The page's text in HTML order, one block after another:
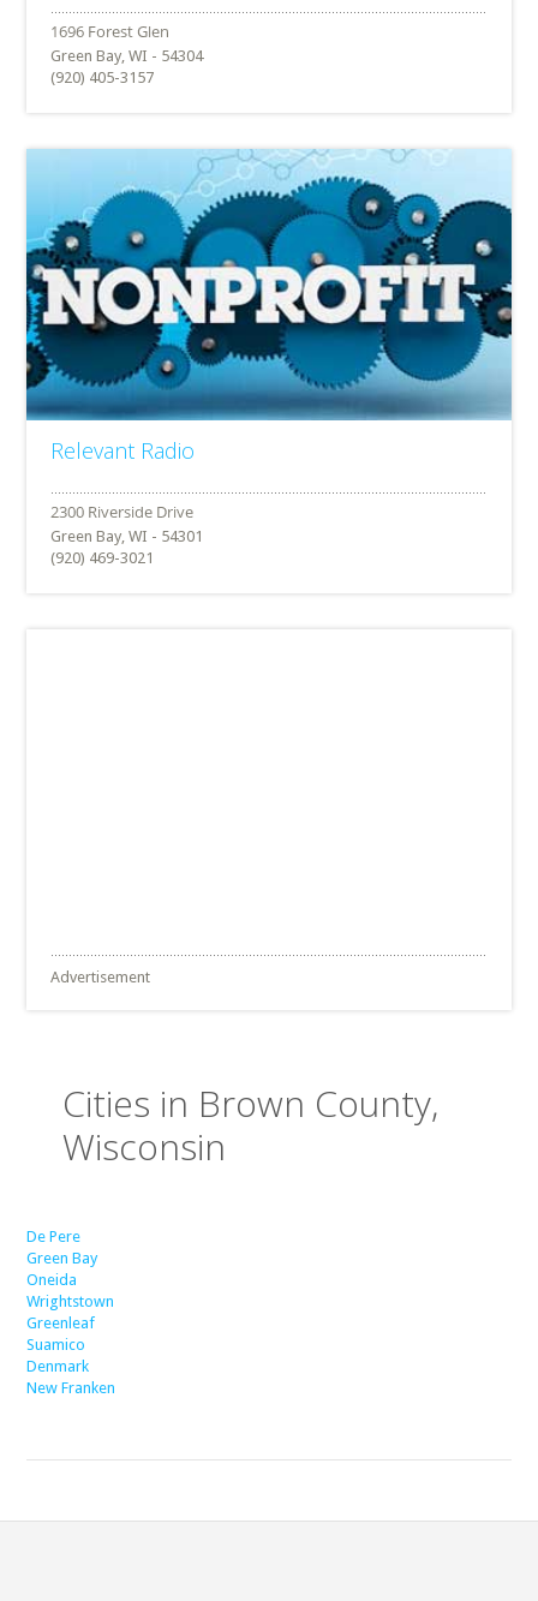
Green Bay, WI - 54304
(920) 405-3157
Relevant Radio
Green Bay, WI - 54301
(920) 469-3021
Advertisement
Cities in Brown County,
Wisconsin
De Pere
Green Bay
Oneida
Wrightstown
Greenleaf
Suamico
Denmark
New Franken